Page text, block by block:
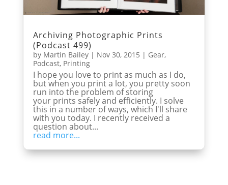
Archiving Photographic Prints
(Podcast 499)
by Martin Bailey| Nov 30, 2015 | Gear,
Podcast, Printing
I hope you love to print as much as I do,
but when you print a lot, you pretty soon
run into the problem of storing
your prints safely and efficiently. I solve
this in a number of ways, which I'll share
with you today. I recently received a
question about...
read more...